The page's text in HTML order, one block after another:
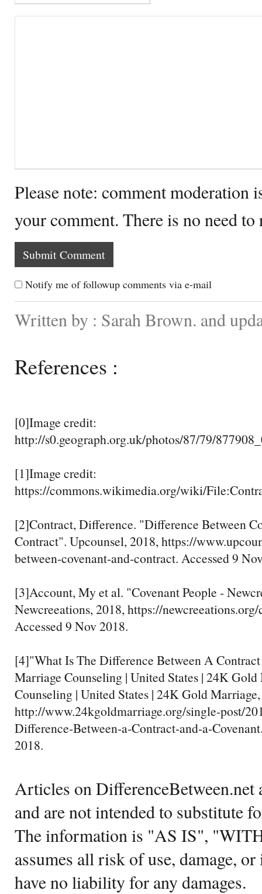
Please note: comment moderation
your comment. There is no need
Notify me of followup comments via e-mail
Written by : Sarah Brown. and
References :
[0]Image credit:
http://s0.geograph.org.uk/photos/87/79/
[1]Image credit:
https://commons.wikimedia.org/wiki/
[2]Contract, Difference. "Difference Between
Contract". Upcounsel, 2018, https://
between-covenant-and-contract. Accessed 9
[3]Account, My et al. "Covenant People -
Newcreeations, 2018, https://
Accessed 9 Nov 2018.
[4]"What Is The Difference Between A
Marriage Counseling | United States | 24K
Counseling | United States | 24K Gold
http://www.24kgoldmarriage.org/single-post/
Difference-Between-a-Contract-and-a-
2018.
Articles on DifferenceBetween.net
and are not intended to substitute
The information is "AS IS",
assumes all risk of use, damage,
have no liability for any damages.